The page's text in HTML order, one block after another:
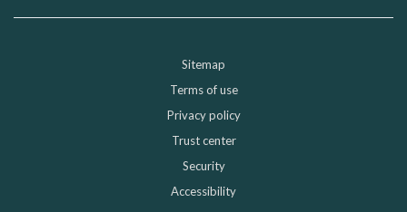
Sub-footer
Sitemap
Terms of use
Privacy policy
Trust center
Security
Accessibility